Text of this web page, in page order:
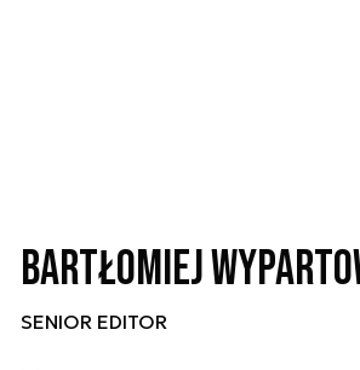
Bartłomiej
SENIOR EDITOR